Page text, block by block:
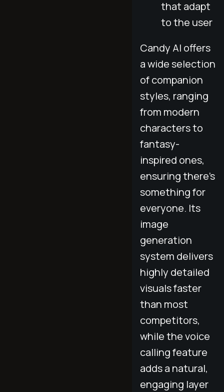
that adapt
to the user
Candy AI offers
a wide selection
of companion
styles, ranging
from modern
characters to
fantasy-
inspired ones,
ensuring there's
something for
everyone. Its
image
generation
system delivers
highly detailed
visuals faster
than most
competitors,
while the voice
calling feature
adds a natural,
engaging layer